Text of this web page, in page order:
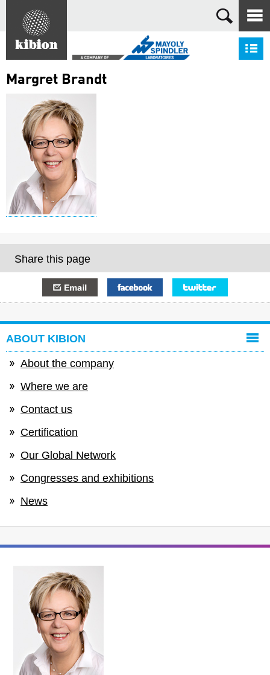
Search
Margret Brandt
Share this page
ABOUT KIBION
About the company
Where we are
Contact us
Certification
Our Global Network
Congresses and exhibitions
News